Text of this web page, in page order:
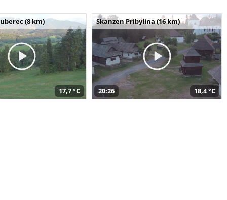
(8 km)
17,7 °C
Skanzen Pribylina (16 km)
20:26 18,4 °C